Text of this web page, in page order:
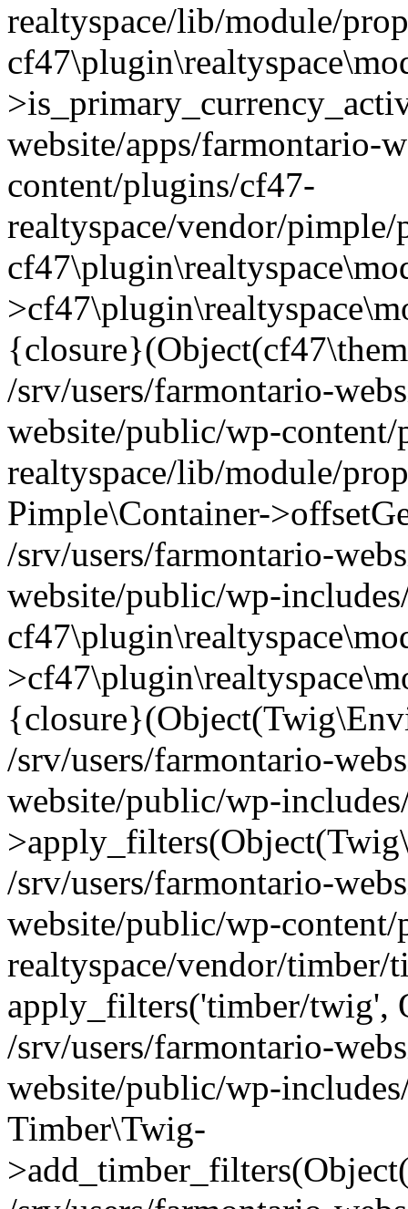
realtyspace/lib/module/
website/apps/farmontario-
content/plugins/cf47-
realtyspace/vendor/
/srv/users/farmontario-
website/public/wp-
realtyspace/lib/module/
Pimple\Container-
/srv/users/farmontario-
website/public/wp-
/srv/users/farmontario-
website/public/wp-
/srv/users/farmontario-
website/public/wp-
realtyspace/vendor/
apply_filters('timber/twig',
/srv/users/farmontario-
website/public/wp-
Timber\Twig-